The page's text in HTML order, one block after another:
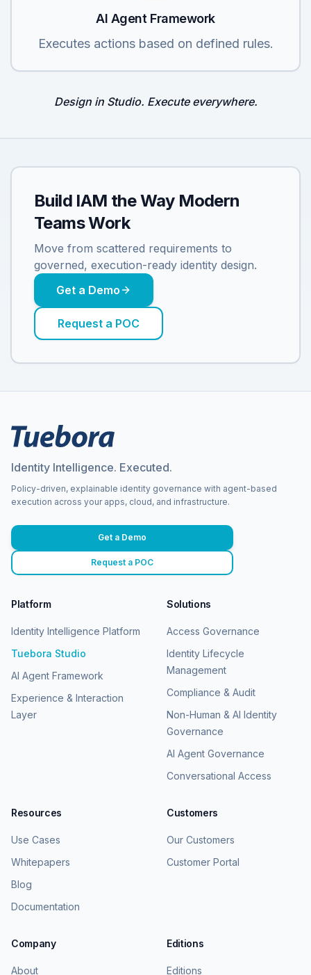
AI Agent Framework
Executes actions based on defined rules.
Design in Studio. Execute everywhere.
Build IAM the Way Modern
Teams Work
Move from scattered requirements to
governed, execution-ready identity design.
Get a Demo
Request a POC
Identity Intelligence. Executed.
Policy-driven, explainable identity governance with agent-based
execution across your apps, cloud, and infrastructure.
Get a Demo
Request a POC
Platform
Identity Intelligence Platform
Tuebora Studio
AI Agent Framework
Experience & Interaction
Layer
Solutions
Access Governance
Identity Lifecycle
Management
Compliance & Audit
Non-Human & AI Identity
Governance
AI Agent Governance
Conversational Access
Resources
Use Cases
Whitepapers
Blog
Documentation
Customers
Our Customers
Customer Portal
Company
About
Editions
Editions